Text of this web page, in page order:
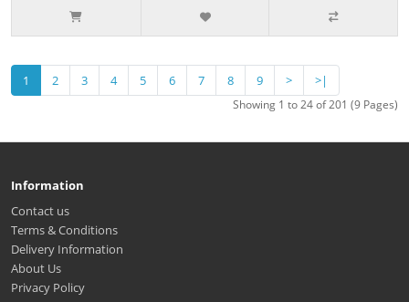
1 2 3 4 5 6 7 8 9 > >|
Showing 1 to 24 of 201 (9 Pages)
Information
Contact us
Terms & Conditions
Delivery Information
About Us
Privacy Policy